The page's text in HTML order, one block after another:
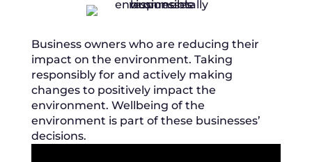
Business owners who are reducing their
impact on the environment. Taking
responsibly for and actively making
changes to positively impact the
environment. Wellbeing of the
environment is part of these businesses’
decisions.